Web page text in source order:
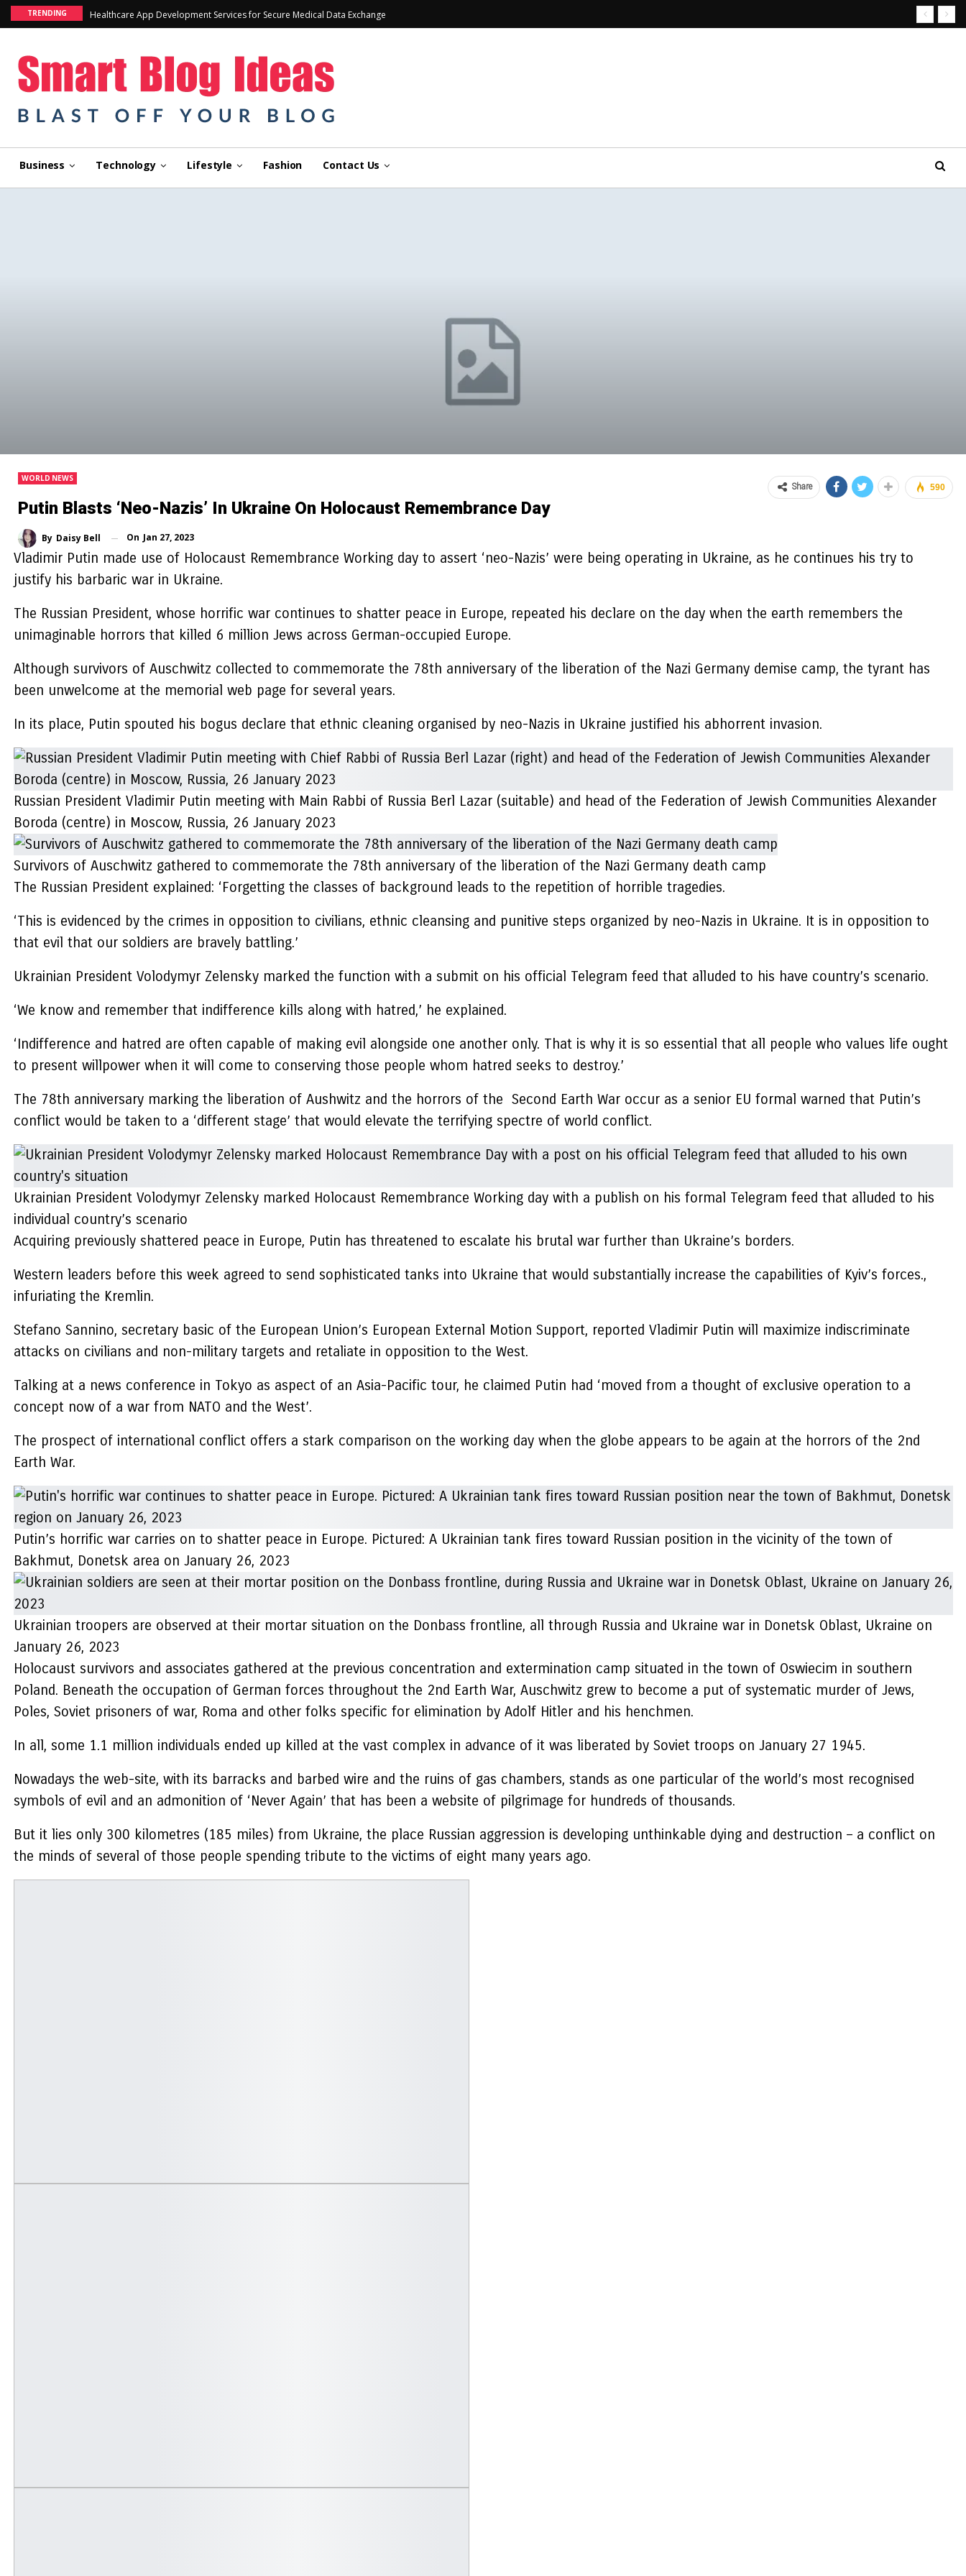
TRENDING Healthcare App Development Services for Secure Medical Data Exchange
Business Technology Lifestyle Fashion Contact Us
WORLD NEWS
Putin Blasts ‘neo-Nazis’ In Ukraine On Holocaust Remembrance Day
By Daisy Bell On Jan 27, 2023
590
Share
Vladimir Putin made use of Holocaust Remembrance Working day to assert ‘neo-Nazis’ were being operating in Ukraine, as he continues his try to
justify his barbaric war in Ukraine.
The Russian President, whose horrific war continues to shatter peace in Europe, repeated his declare on the day when the earth remembers the
unimaginable horrors that killed 6 million Jews across German-occupied Europe.
Although survivors of Auschwitz collected to commemorate the 78th anniversary of the liberation of the Nazi Germany demise camp, the tyrant has
been unwelcome at the memorial web page for several years.
In its place, Putin spouted his bogus declare that ethnic cleaning organised by neo-Nazis in Ukraine justified his abhorrent invasion.
Russian President Vladimir Putin meeting with Main Rabbi of Russia Berl Lazar (suitable) and head of the Federation of Jewish Communities Alexander
Boroda (centre) in Moscow, Russia, 26 January 2023
Survivors of Auschwitz gathered to commemorate the 78th anniversary of the liberation of the Nazi Germany death camp
The Russian President explained: ‘Forgetting the classes of background leads to the repetition of horrible tragedies.
‘This is evidenced by the crimes in opposition to civilians, ethnic cleansing and punitive steps organized by neo-Nazis in Ukraine. It is in opposition to
that evil that our soldiers are bravely battling.’
Ukrainian President Volodymyr Zelensky marked the function with a submit on his official Telegram feed that alluded to his have country’s scenario.
‘We know and remember that indifference kills along with hatred,’ he explained.
‘Indifference and hatred are often capable of making evil alongside one another only. That is why it is so essential that all people who values life ought
to present willpower when it will come to conserving those people whom hatred seeks to destroy.’
The 78th anniversary marking the liberation of Aushwitz and the horrors of the Second Earth War occur as a senior EU formal warned that Putin’s
conflict would be taken to a ‘different stage’ that would elevate the terrifying spectre of world conflict.
Ukrainian President Volodymyr Zelensky marked Holocaust Remembrance Working day with a publish on his formal Telegram feed that alluded to his
individual country’s scenario
Acquiring previously shattered peace in Europe, Putin has threatened to escalate his brutal war further than Ukraine’s borders.
Western leaders before this week agreed to send sophisticated tanks into Ukraine that would substantially increase the capabilities of Kyiv’s forces.,
infuriating the Kremlin.
Stefano Sannino, secretary basic of the European Union’s European External Motion Support, reported Vladimir Putin will maximize indiscriminate
attacks on civilians and non-military targets and retaliate in opposition to the West.
Talking at a news conference in Tokyo as aspect of an Asia-Pacific tour, he claimed Putin had ‘moved from a thought of exclusive operation to a
concept now of a war from NATO and the West’.
The prospect of international conflict offers a stark comparison on the working day when the globe appears to be again at the horrors of the 2nd
Earth War.
Putin’s horrific war carries on to shatter peace in Europe. Pictured: A Ukrainian tank fires toward Russian position in the vicinity of the town of
Bakhmut, Donetsk area on January 26, 2023
Ukrainian troopers are observed at their mortar situation on the Donbass frontline, all through Russia and Ukraine war in Donetsk Oblast, Ukraine on
January 26, 2023
Holocaust survivors and associates gathered at the previous concentration and extermination camp situated in the town of Oswiecim in southern
Poland. Beneath the occupation of German forces throughout the 2nd Earth War, Auschwitz grew to become a put of systematic murder of Jews,
Poles, Soviet prisoners of war, Roma and other folks specific for elimination by Adolf Hitler and his henchmen.
In all, some 1.1 million individuals ended up killed at the vast complex in advance of it was liberated by Soviet troops on January 27 1945.
Nowadays the web-site, with its barracks and barbed wire and the ruins of gas chambers, stands as one particular of the world’s most recognised
symbols of evil and an admonition of ‘Never Again’ that has been a website of pilgrimage for hundreds of thousands.
But it lies only 300 kilometres (185 miles) from Ukraine, the place Russian aggression is developing unthinkable dying and destruction – a conflict on
the minds of several of those people spending tribute to the victims of eight many years ago.